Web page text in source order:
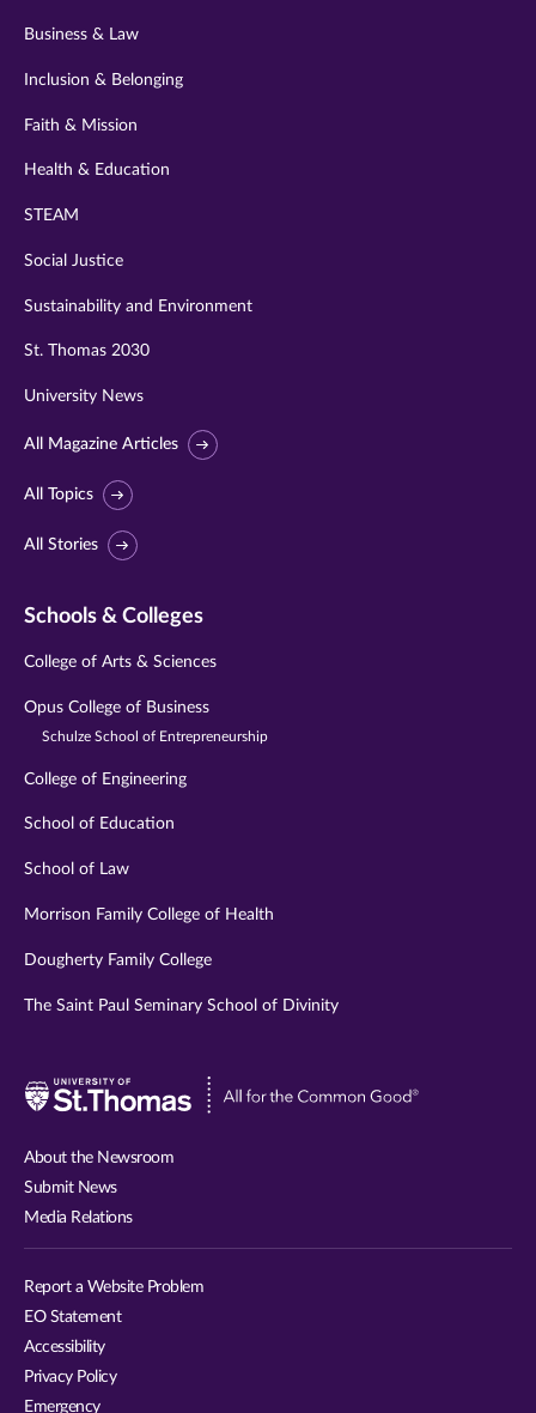
Business & Law
Inclusion & Belonging
Faith & Mission
Health & Education
STEAM
Social Justice
Sustainability and Environment
St. Thomas 2030
University News
All Magazine Articles
All Topics
All Stories
Schools & Colleges
College of Arts & Sciences
Opus College of Business
Schulze School of Entrepreneurship
College of Engineering
School of Education
School of Law
Morrison Family College of Health
Dougherty Family College
The Saint Paul Seminary School of Divinity
Visit
About the Newsroom
Submit News
Media Relations
Report a Website Problem
EO Statement
Accessibility
Privacy Policy
Emergency